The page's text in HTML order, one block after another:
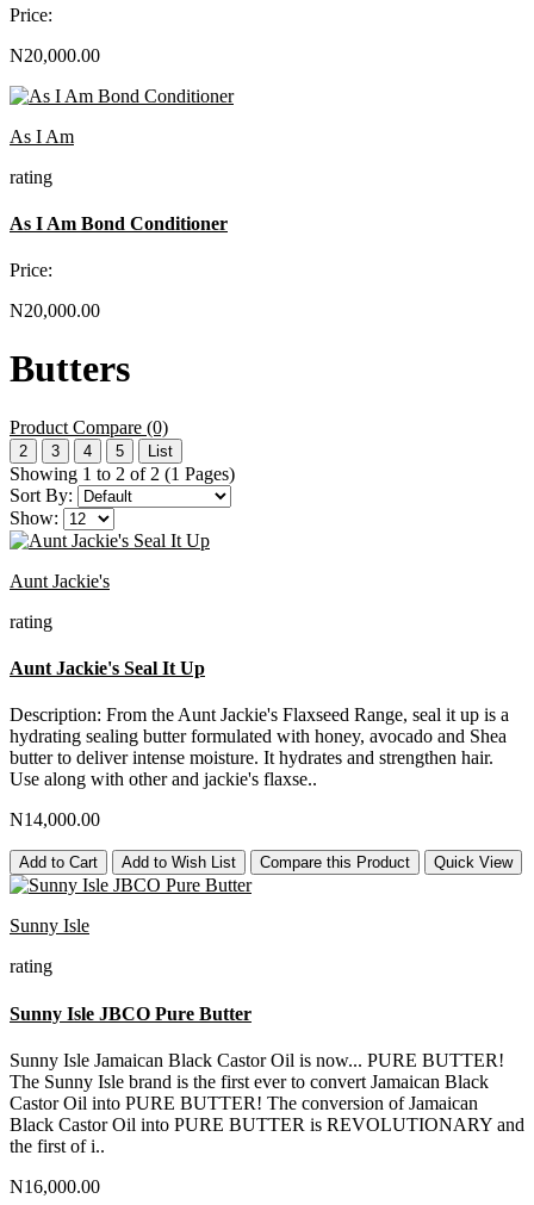
Price:
N20,000.00
As I Am
rating
As I Am Bond Conditioner
Price:
N20,000.00
Butters
Product Compare (0)
2 3 4 5 List
Showing 1 to 2 of 2 (1 Pages)
Sort By:
Show:
Aunt Jackie's
rating
Aunt Jackie's Seal It Up
Description: From the Aunt Jackie's Flaxseed Range, seal it up is a
hydrating sealing butter formulated with honey, avocado and Shea
butter to deliver intense moisture. It hydrates and strengthen hair.
Use along with other and jackie's flaxse..
N14,000.00
Add to Cart Add to Wish List Compare this Product Quick View
Sunny Isle
rating
Sunny Isle JBCO Pure Butter
Sunny Isle Jamaican Black Castor Oil is now... PURE BUTTER!
The Sunny Isle brand is the first ever to convert Jamaican Black
Castor Oil into PURE BUTTER! The conversion of Jamaican
Black Castor Oil into PURE BUTTER is REVOLUTIONARY and
the first of i..
N16,000.00